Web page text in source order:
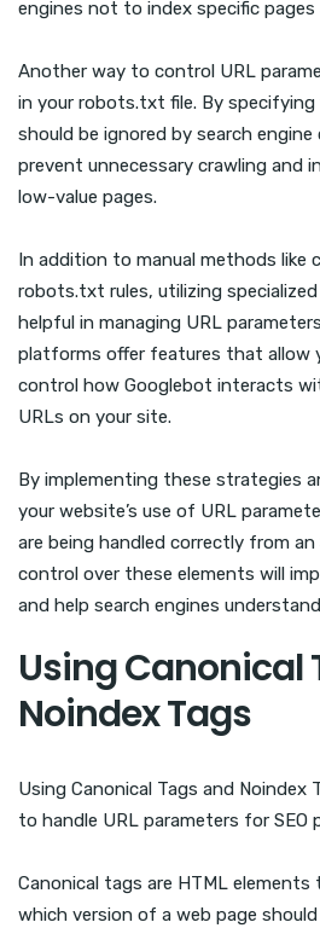
engines not to index specific pages
Another way to control URL
in your robots.txt file. By specifying
should be ignored by search engine
prevent unnecessary crawling and
low-value pages.
In addition to manual methods like
robots.txt rules, utilizing
helpful in managing URL
platforms offer features that allow
control how Googlebot interacts
URLs on your site.
By implementing these strategies
your website’s use of URL
are being handled correctly from an
control over these elements will
and help search engines
Using Canonical
Noindex Tags
Using Canonical Tags and Noindex
to handle URL parameters for SEO
Canonical tags are HTML
which version of a web page